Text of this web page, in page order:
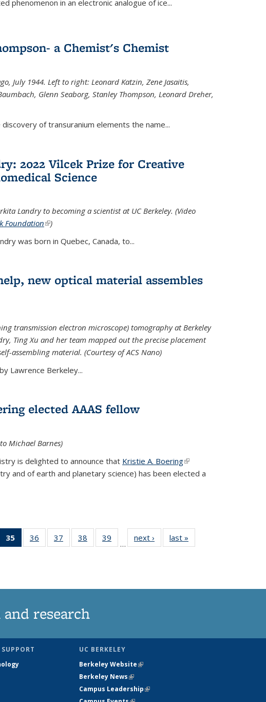
phenomenon in an electronic analogue of ice...
a Chemist's Chemist
July 1944. Left to right: Leonard Katzin, Zene Jasaitis,
Glenn Seaborg, Stanley Thompson, Leonard Dreher,
of transuranium elements the name...
2022 Vilcek Prize for Creative
Science
Landry to becoming a scientist at UC Berkeley. (Video
Foundation(link is external)
)
was born in Quebec, Canada, to...
new optical material assembles
transmission electron microscope) tomography at Berkeley
Ting Xu and her team mapped out the precise placement
assembling material. (Courtesy of ACS Nano)
Lawrence Berkeley...
elected AAAS fellow
Michael Barnes)
is delighted to announce that Kristie A. Boering(link is
external)
and of earth and planetary science) has been elected a
35
of 135
News
36
135
37
135
38
135
39
135
…
next › Newslast »
research
UC BERKELEY
Berkeley Website(link is external)
Berkeley News(link is external)
Campus Leadership(link is external)